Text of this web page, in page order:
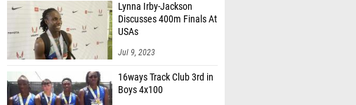
Lynna Irby-Jackson
Discusses 400m Finals At
USAs
Jul 9, 2023
16ways Track Club 3rd in
Boys 4x100